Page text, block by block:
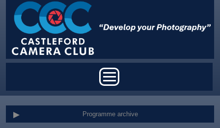
Skip to main content
Programme archive